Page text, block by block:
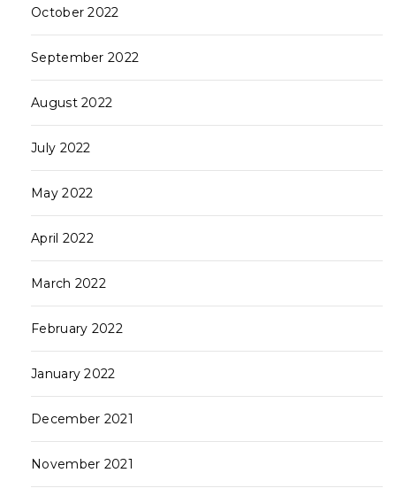
October 2022
September 2022
August 2022
July 2022
May 2022
April 2022
March 2022
February 2022
January 2022
December 2021
November 2021